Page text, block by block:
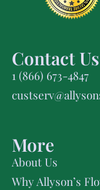
Contact Us
1 (866) 673-4847
More
About Us
Why Allyson’s